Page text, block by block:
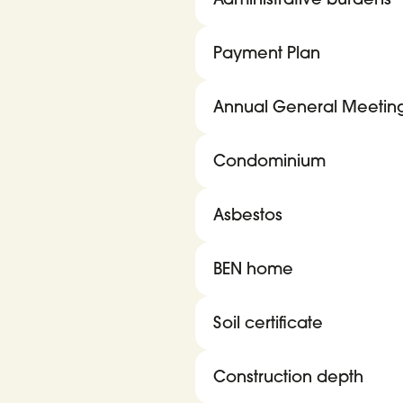
Payment Plan
Annual General
Condominium
Asbestos
BEN home
Soil certificate
Construction depth